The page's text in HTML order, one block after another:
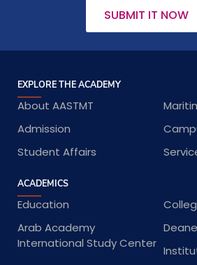
SUBMIT IT NOW
EXPLORE THE ACADEMY
About AASTMT
Admission
Student Affairs
ACADEMICS
Education
Arab Academy
International Study Center